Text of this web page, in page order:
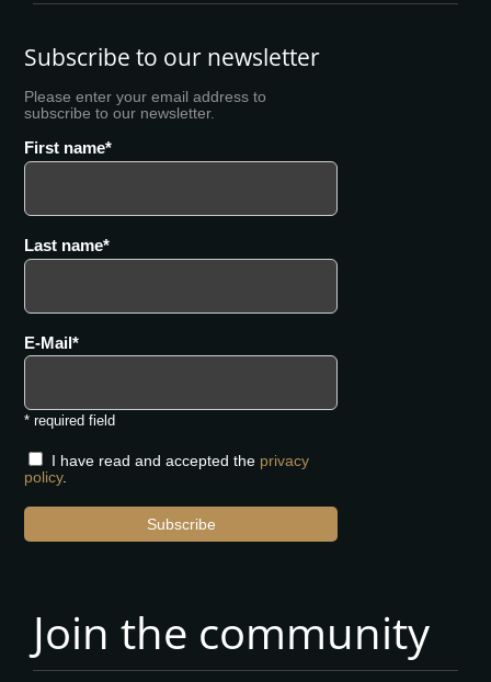
Subscribe to our newsletter
Please enter your email address to
subscribe to our newsletter.
First name
Last name
E-Mail
* required field
I have read and accepted the privacy
policy.
Subscribe
Join the community